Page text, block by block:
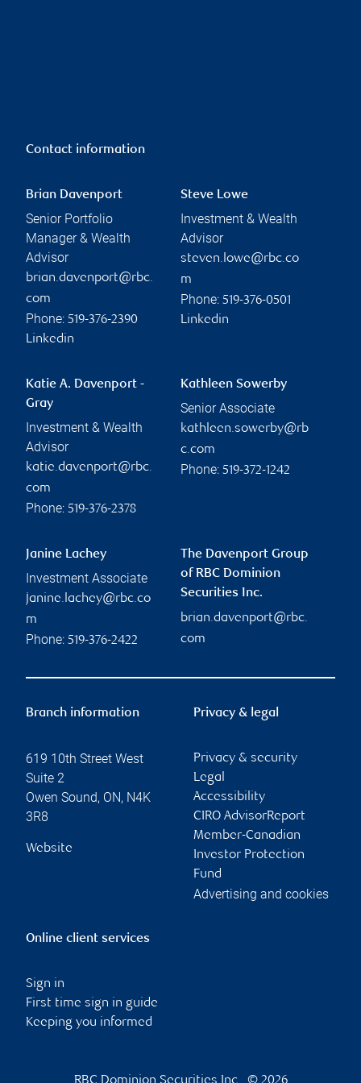
Contact information
Brian Davenport
Senior Portfolio
Manager & Wealth
Advisor
brian.davenport@rbc.
com
Phone: 519-376-2390
Linkedin
Steve Lowe
Investment & Wealth
Advisor
steven.lowe@rbc.co
m
Phone: 519-376-0501
Linkedin
Katie A. Davenport -
Gray
Investment & Wealth
Advisor
katie.davenport@rbc.
com
Phone: 519-376-2378
Kathleen Sowerby
Senior Associate
kathleen.sowerby@rb
c.com
Phone: 519-372-1242
Janine Lachey
Investment Associate
janine.lachey@rbc.co
m
Phone: 519-376-2422
The Davenport Group
of RBC Dominion
Securities Inc.
brian.davenport@rbc.
com
Branch information
619 10th Street West
Suite 2
Owen Sound, ON, N4K
3R8
Website
Privacy & legal
Privacy & security
Legal
Accessibility
CIRO AdvisorReport
Member-Canadian
Investor Protection
Fund
Advertising and cookies
Online client services
Sign in
First time sign in guide
Keeping you informed